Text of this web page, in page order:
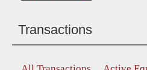
Transactions